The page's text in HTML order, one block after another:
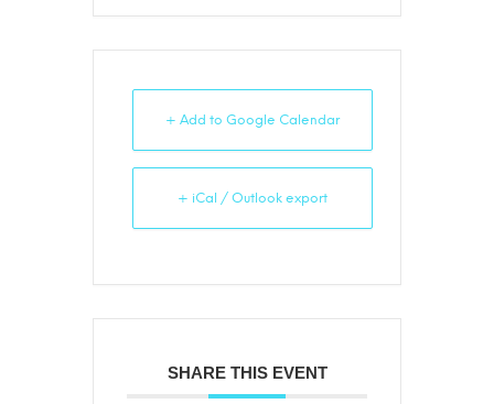
+ Add to Google Calendar
+ iCal / Outlook export
SHARE THIS EVENT